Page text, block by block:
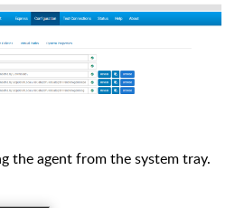
the agent from the system tray.